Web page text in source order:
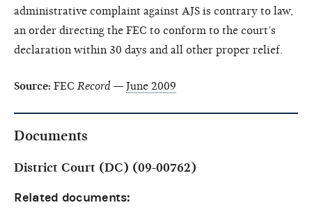
administrative complaint against AJS is contrary to law,
an order directing the FEC to conform to the court’s
declaration within 30 days and all other proper relief.
Source: FEC Record — June 2009
Documents
District Court (DC) (09-00762)
Related documents: